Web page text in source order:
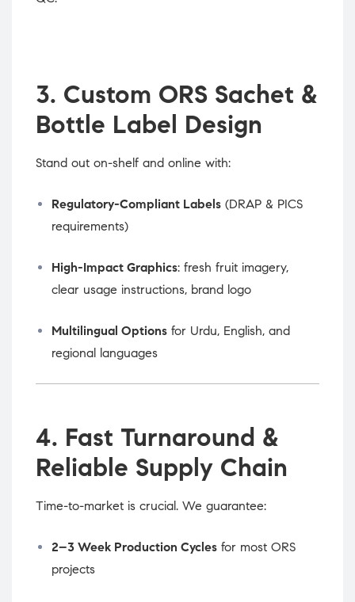
3. Custom ORS Sachet &
Bottle Label Design
Stand out on-shelf and online with:
Regulatory-Compliant Labels (DRAP & PICS
requirements)
High-Impact Graphics: fresh fruit imagery,
clear usage instructions, brand logo
Multilingual Options for Urdu, English, and
regional languages
4. Fast Turnaround &
Reliable Supply Chain
Time-to-market is crucial. We guarantee:
2–3 Week Production Cycles for most ORS
projects